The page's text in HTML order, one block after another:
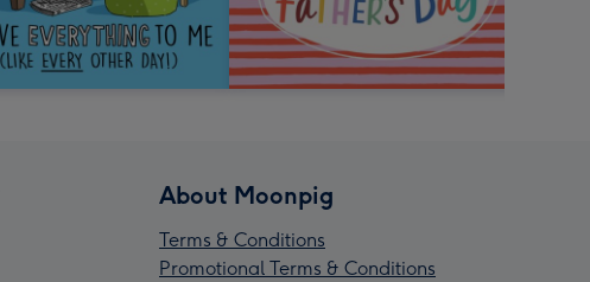
About Moonpig
Terms & Conditions
Promotional Terms & Conditions